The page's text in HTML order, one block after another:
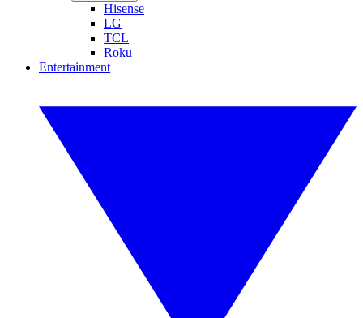
Hisense
LG
TCL
Roku
Entertainment